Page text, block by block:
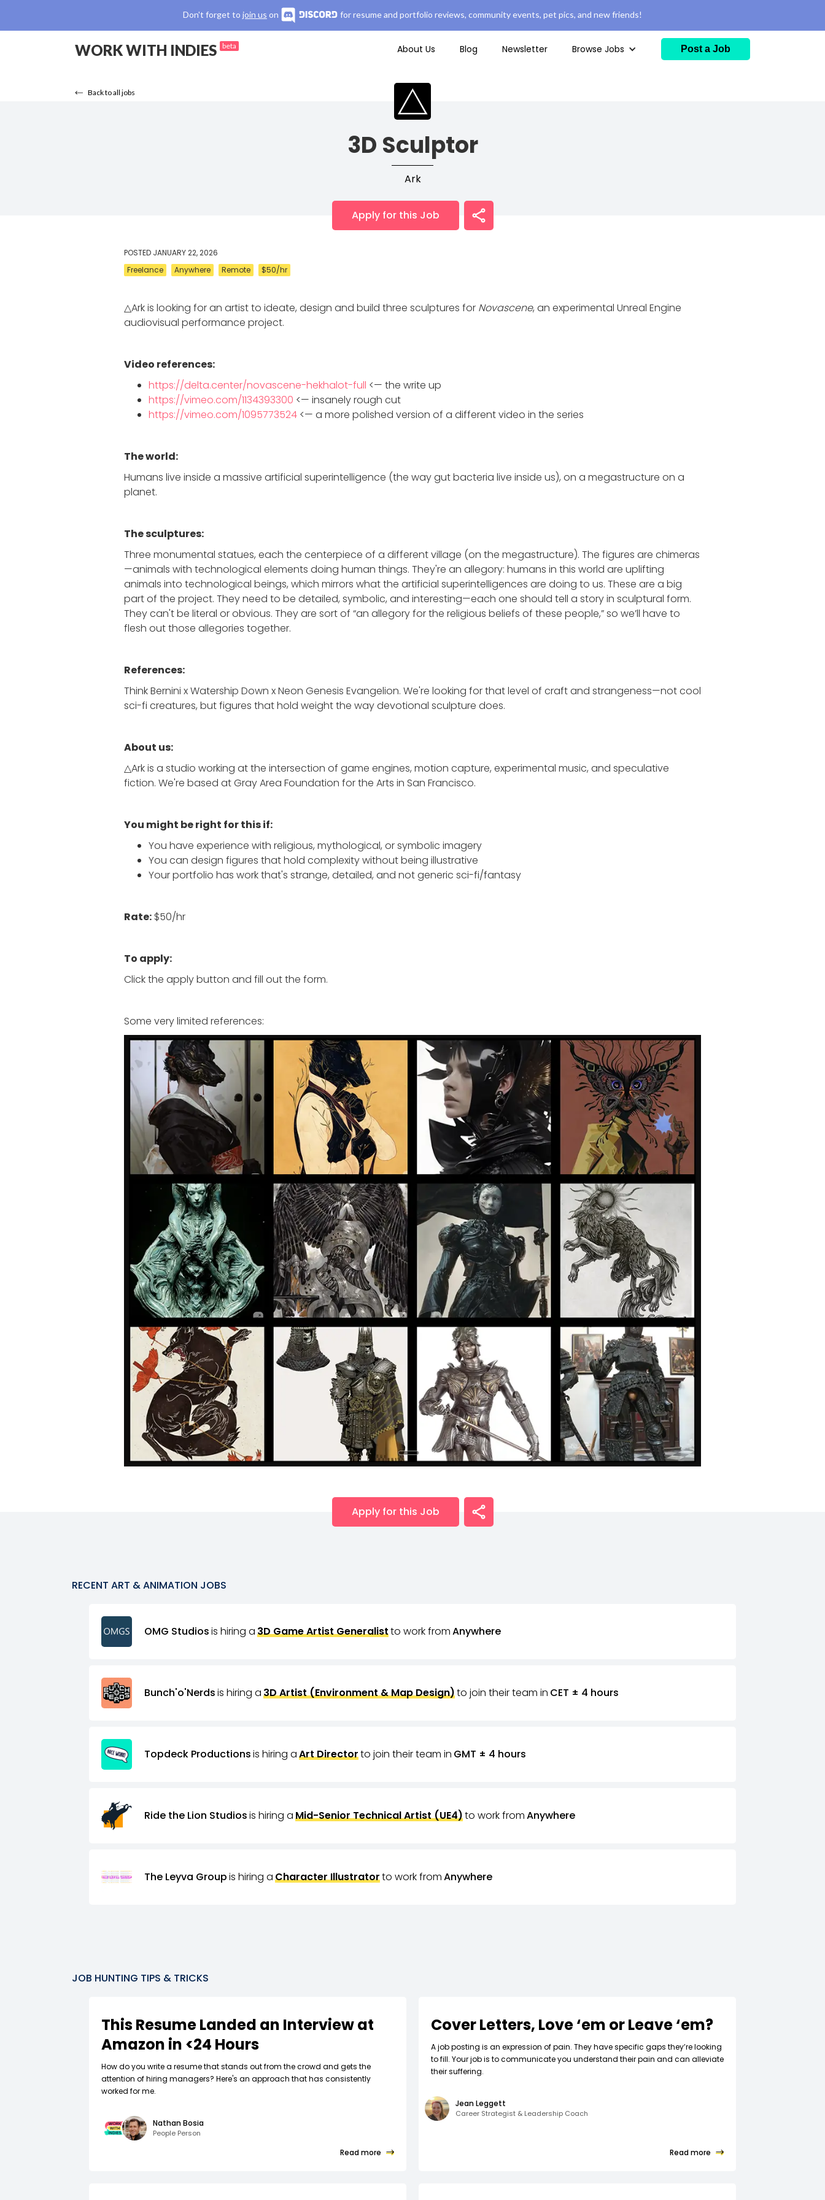
Don't forget to join us on for resume and portfolio reviews, community events, pet pics, and new friends!
WORK WITH INDIES beta About Us Blog Newsletter Browse Jobs Post a Job
Back to all jobs
3D Sculptor
Ark
Apply for this Job
POSTED JANUARY 22, 2026
Freelance
Anywhere Remote $50/hr
△Ark is looking for an artist to ideate, design and build three sculptures for Novascene, an experimental Unreal Engine
audiovisual performance project.
Video references:
https://delta.center/novascene-hekhalot-full <— the write up
https://vimeo.com/1134393300 <— insanely rough cut
https://vimeo.com/1095773524 <— a more polished version of a different video in the series
The world:
Humans live inside a massive artificial superintelligence (the way gut bacteria live inside us), on a megastructure on a
planet.
The sculptures:
Three monumental statues, each the centerpiece of a different village (on the megastructure). The figures are chimeras
—animals with technological elements doing human things. They're an allegory: humans in this world are uplifting
animals into technological beings, which mirrors what the artificial superintelligences are doing to us. These are a big
part of the project. They need to be detailed, symbolic, and interesting—each one should tell a story in sculptural form.
They can't be literal or obvious. They are sort of “an allegory for the religious beliefs of these people,” so we’ll have to
flesh out those allegories together.
References:
Think Bernini x Watership Down x Neon Genesis Evangelion. We're looking for that level of craft and strangeness—not cool
sci-fi creatures, but figures that hold weight the way devotional sculpture does.
About us:
△Ark is a studio working at the intersection of game engines, motion capture, experimental music, and speculative
fiction. We're based at Gray Area Foundation for the Arts in San Francisco.
You might be right for this if:
You have experience with religious, mythological, or symbolic imagery
You can design figures that hold complexity without being illustrative
Your portfolio has work that's strange, detailed, and not generic sci-fi/fantasy
Rate: $50/hr
To apply:
Click the apply button and fill out the form.
Some very limited references:
Apply for this Job
RECENT ART & ANIMATION JOBS
OMG Studiosis hiring a3D Game Artist Generalistto work fromAnywhere
Bunch'o'Nerdsis hiring a3D Artist (Environment & Map Design)to join their team in CET ± 4 hours
Topdeck Productionsis hiring aArt Directorto join their team in GMT ± 4 hours
Ride the Lion Studiosis hiring aMid-Senior Technical Artist (UE4)to work fromAnywhere
The Leyva Groupis hiring aCharacter Illustratorto work fromAnywhere
JOB HUNTING TIPS & TRICKS
This Resume Landed an Interview at
Amazon in <24 Hours
How do you write a resume that stands out from the crowd and gets the
attention of hiring managers? Here's an approach that has consistently
worked for me.
Nathan Bosia
People Person
Read more
Cover Letters, Love ‘em or Leave ‘em?
A job posting is an expression of pain. They have specific gaps they’re looking
to fill. Your job is to communicate you understand their pain and can alleviate
their suffering.
Jean Leggett
Career Strategist & Leadership Coach
Read more